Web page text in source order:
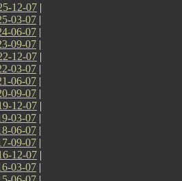
12-07 |
03-07 |
06-07 |
09-07 |
12-07 |
03-07 |
06-07 |
09-07 |
12-07 |
03-07 |
06-07 |
09-07 |
12-07 |
03-07 |